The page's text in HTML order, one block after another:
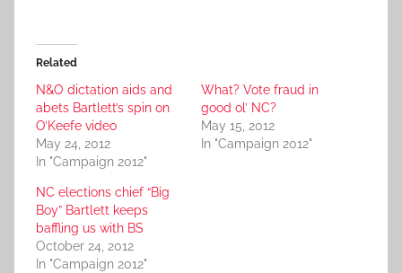
Related
N&O dictation aids and
abets Bartlett’s spin on
O’Keefe video
May 24, 2012
In "Campaign 2012"
What? Vote fraud in
good ol’ NC?
May 15, 2012
In "Campaign 2012"
NC elections chief “Big
Boy” Bartlett keeps
baffling us with BS
October 24, 2012
In "Campaign 2012"